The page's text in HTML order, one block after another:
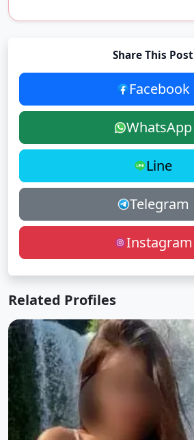
Share This Post
Facebook
WhatsApp
Line
Telegram
Instagram
Related Profiles